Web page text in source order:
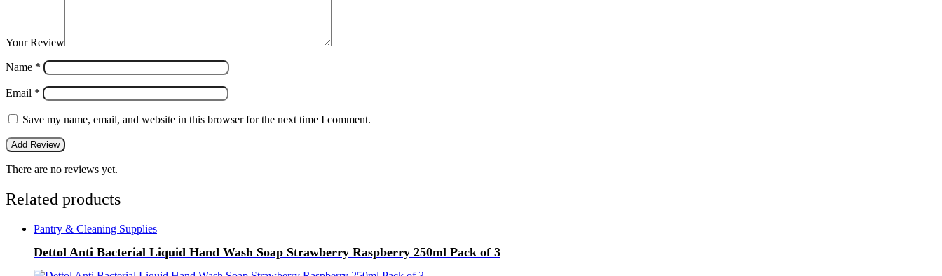
Your Review
Name *
Email *
Save my name, email, and website in this browser for the next time I comment.
There are no reviews yet.
Related products
Pantry & Cleaning Supplies
Dettol Anti Bacterial Liquid Hand Wash Soap Strawberry Raspberry 250ml Pack of 3